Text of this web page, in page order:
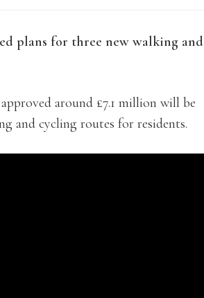
plans for three new walking and
around £7.1 million will be
and cycling routes for residents.